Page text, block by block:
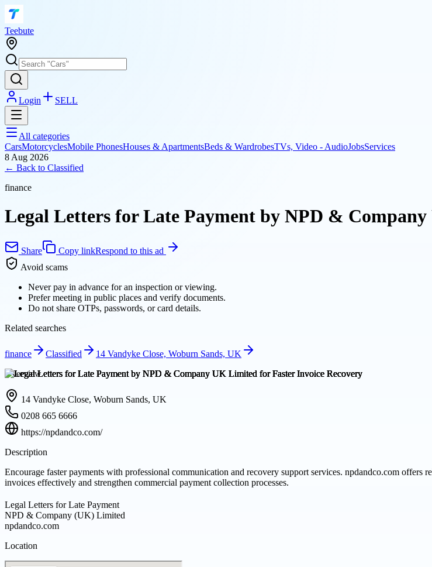
Teebute
Login SELL
All categories
CarsMotorcyclesMobile PhonesHouses & ApartmentsBeds & WardrobesTVs, Video - AudioJobsServices
8 Aug 2026
← Back to Classified
finance
Legal Letters for Late Payment by NPD &
Share Copy linkRespond to this ad
Avoid scams
Never pay in advance for an inspection or viewing.
Prefer meeting in public places and verify documents.
Do not share OTPs, passwords, or card details.
Related searches
finance Classified
14 Vandyke Close, Woburn Sands, UK
Overview
14 Vandyke Close, Woburn Sands, UK
0208 665 6666
https://npdandco.com/
Description
Encourage faster payments with professional communication and recovery support services. npdandco.com offers
invoices effectively and strengthen commercial payment collection processes.
Legal Letters for Late Payment
NPD & Company (UK) Limited
npdandco.com
Location